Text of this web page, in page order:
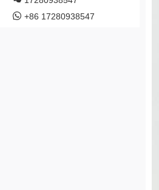
+86 17280938547